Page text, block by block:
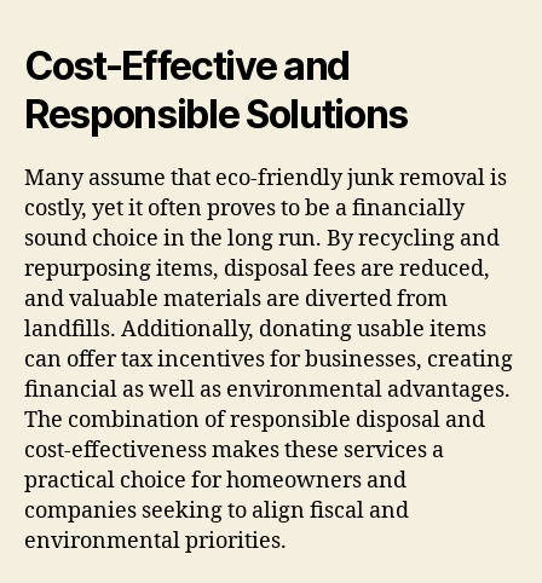
Cost-Effective and
Responsible Solutions
Many assume that eco-friendly junk removal is
costly, yet it often proves to be a financially
sound choice in the long run. By recycling and
repurposing items, disposal fees are reduced,
and valuable materials are diverted from
landfills. Additionally, donating usable items
can offer tax incentives for businesses, creating
financial as well as environmental advantages.
The combination of responsible disposal and
cost-effectiveness makes these services a
practical choice for homeowners and
companies seeking to align fiscal and
environmental priorities.